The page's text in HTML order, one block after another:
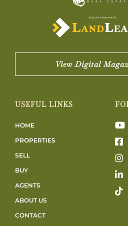
View Digital
USEFUL LINKS
HOME
PROPERTIES
SELL
BUY
AGENTS
ABOUT US
CONTACT